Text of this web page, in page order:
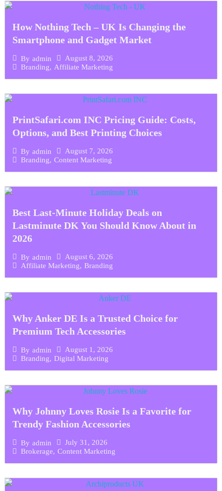
How Nothing Tech – UK Is Changing the
Smartphone and Gadget Market
By admin
August 8, 2026
Branding, Affiliate Marketing
PrintSafari.com INC Pricing Guide: Costs,
Options, and Best Printing Choices
By admin
August 7, 2026
Branding, Content Marketing
Best Last-Minute Holiday Deals on
Lastminute DK You Should Know About in
2026
By admin
August 6, 2026
Affiliate Marketing, Branding
Why Anker DE Is a Trusted Choice for
Premium Tech Accessories
By admin
August 1, 2026
Branding, Digital Marketing
Why Johnny Loves Rosie Is a Favorite for
Trendy Fashion Accessories
By admin
July 31, 2026
Brokerage, Content Marketing